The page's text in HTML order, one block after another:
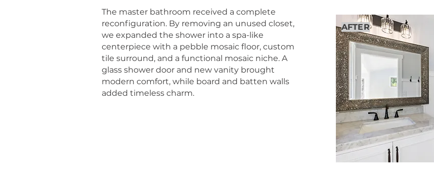
The master bathroom received a complete
reconfiguration. By removing an unused closet,
we expanded the shower into a spa-like
centerpiece with a pebble mosaic floor, custom
tile surround, and a functional mosaic niche. A
glass shower door and new vanity brought
modern comfort, while board and batten walls
added timeless charm.
AFTER